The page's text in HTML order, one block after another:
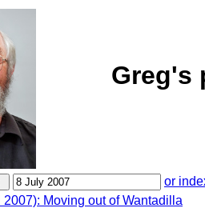
Greg's
or
2007): Moving out of Wantadilla